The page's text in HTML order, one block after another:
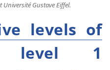
Gustave Eiffel.
levels of
1